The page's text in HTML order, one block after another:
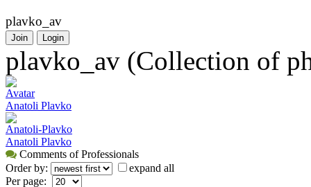
plavko_av
Join Login
plavko_av (Collection of
Avatar
Anatoli Plavko
Anatoli-Plavko
Anatoli Plavko
Comments of Professionals
Order by:
expand all
Per page: